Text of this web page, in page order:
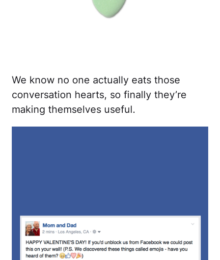
We know no one actually eats those
conversation hearts, so finally they’re
making themselves useful.